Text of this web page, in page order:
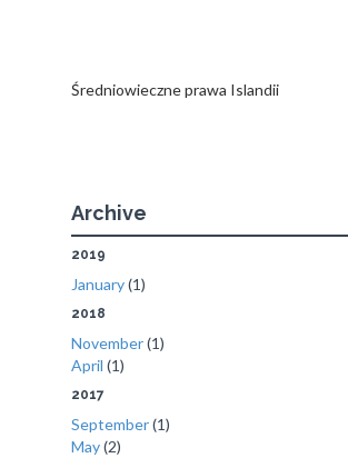
Średniowieczne prawa Islandii
Archive
2019
January(1)
2018
November(1)
April (1)
2017
September(1)
May(2)